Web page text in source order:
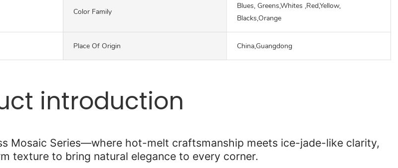
Color Family
Blues, Greens,Whites ,Red,Yellow,
Blacks,Orange
Place Of Origin China,Guangdong
introduction
Mosaic Series—where hot-melt craftsmanship meets ice-jade-like clarity,
texture to bring natural elegance to every corner.